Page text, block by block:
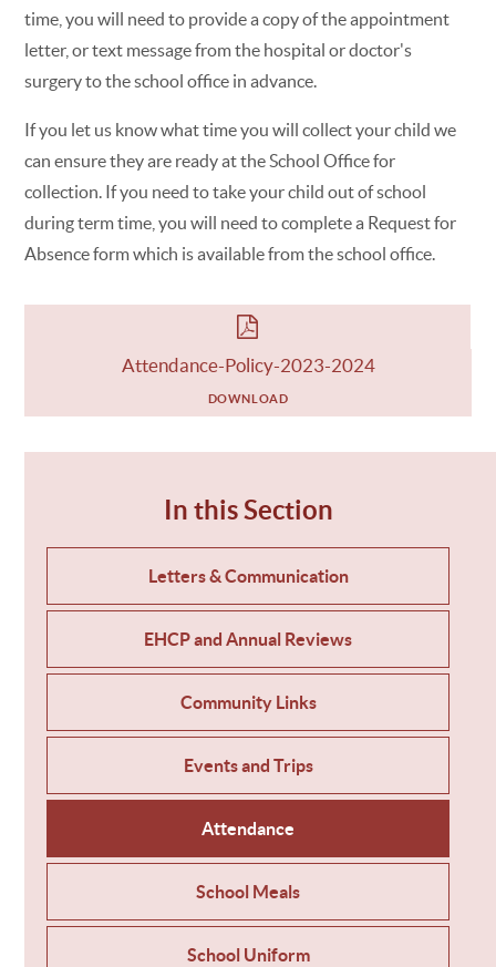
time, you will need to provide a copy of the appointment
letter, or text message from the hospital or doctor's
surgery to the school office in advance.
If you let us know what time you will collect your child we
can ensure they are ready at the School Office for
collection. If you need to take your child out of school
during term time, you will need to complete a Request for
Absence form which is available from the school office.
Attendance-Policy-2023-2024
DOWNLOAD
In this Section
Letters & Communication
EHCP and Annual Reviews
Community Links
Events and Trips
Attendance
School Meals
School Uniform